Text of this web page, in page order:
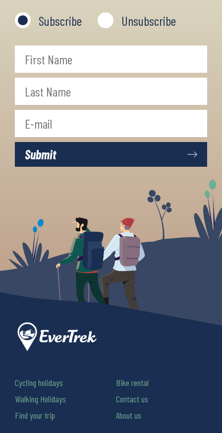
Subscribe Unsubscribe
Cycling holidays
Walking Holidays
Find your trip
Bike rental
Contact us
About us